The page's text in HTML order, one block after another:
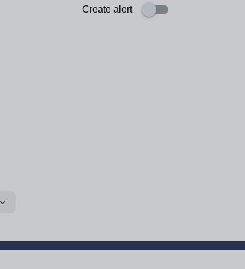
Create alert